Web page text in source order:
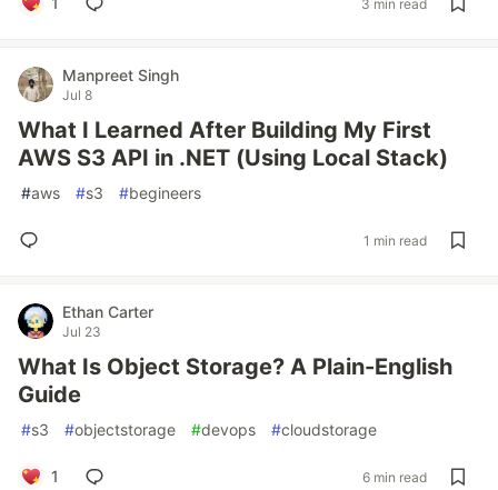
3 min read
Manpreet Singh
Jul 8
What I Learned After Building My First
AWS S3 API in .NET (Using Local Stack)
#aws #s3 #begineers
1 min read
Ethan Carter
Jul 23
What Is Object Storage? A Plain-English
Guide
#s3 #objectstorage #devops #cloudstorage
1 6 min read